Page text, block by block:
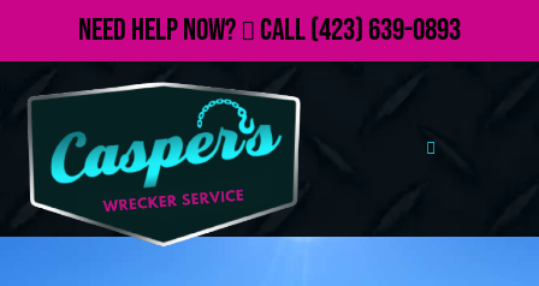
Need Help Now? Call(423) 639-0893